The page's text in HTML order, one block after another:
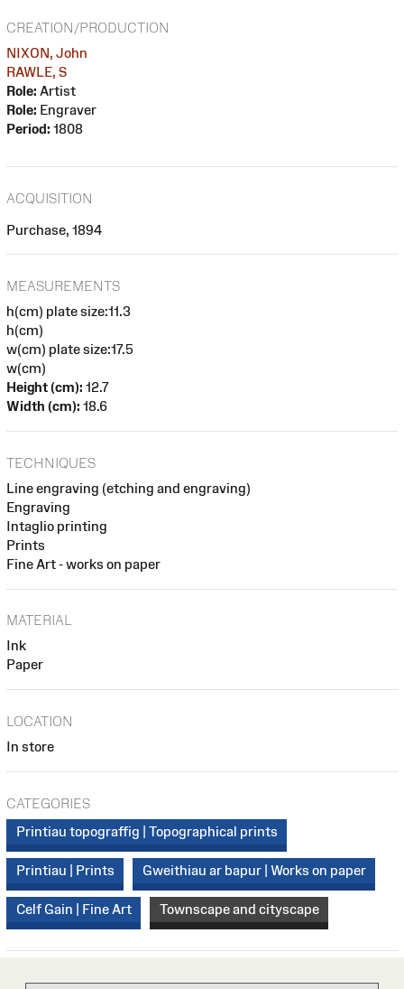
CREATION/PRODUCTION
NIXON, John
RAWLE, S
Role: Artist
Role: Engraver
Period: 1808
ACQUISITION
Purchase, 1894
MEASUREMENTS
h(cm) plate size:11.3
h(cm)
w(cm) plate size:17.5
w(cm)
Height (cm): 12.7
Width (cm): 18.6
TECHNIQUES
Line engraving (etching and engraving)
Engraving
Intaglio printing
Prints
Fine Art - works on paper
MATERIAL
Ink
Paper
LOCATION
In store
CATEGORIES
Printiau topograffig | Topographical prints
Printiau | Prints Gweithiau ar bapur | Works on paper
Celf Gain | Fine Art Townscape and cityscape